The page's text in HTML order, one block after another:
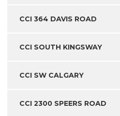
CCI 364 DAVIS ROAD
CCI SOUTH KINGSWAY
CCI SW CALGARY
CCI 2300 SPEERS ROAD